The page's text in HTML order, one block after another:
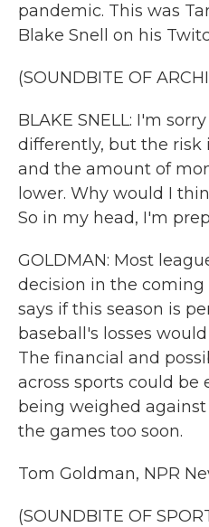
pandemic. This was
Blake Snell on his
(SOUNDBITE OF
BLAKE SNELL: I'm
differently, but the risk
and the amount of
lower. Why would I
So in my head, I'm
GOLDMAN: Most
decision in the coming
says if this season is
baseball's losses
The financial and
across sports could be
being weighed
the games too soon.
Tom Goldman, NPR
(SOUNDBITE OF